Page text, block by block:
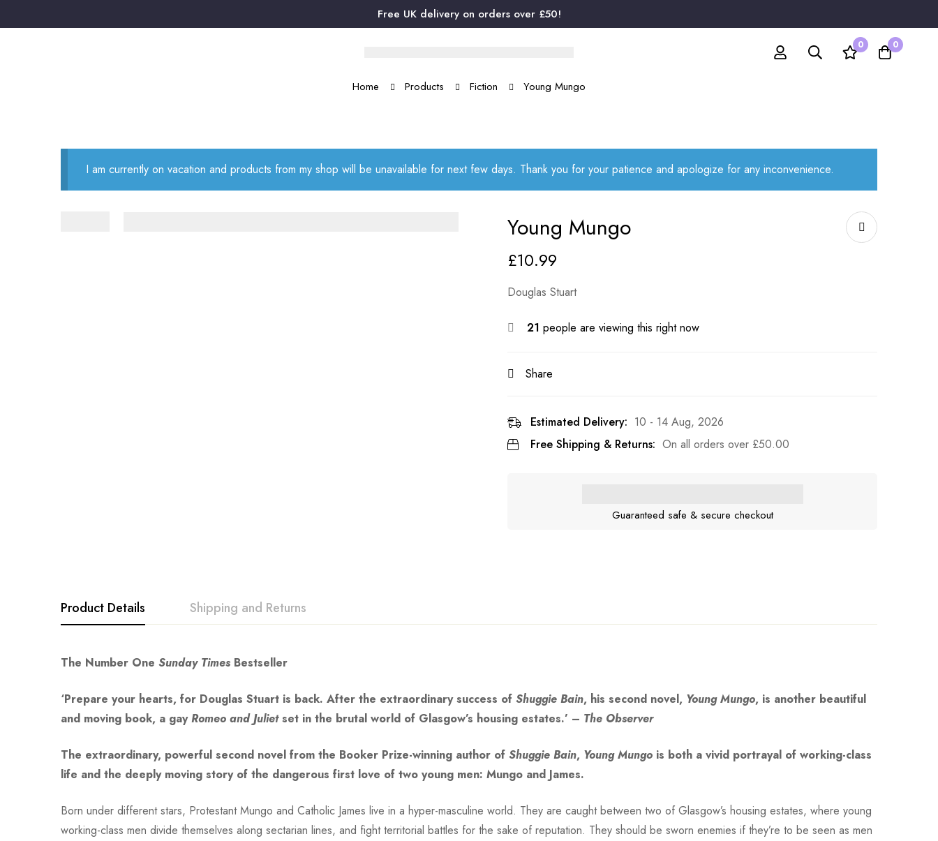
Free UK delivery on orders over £50!
0 0
Home Products Fiction Young Mungo
I am currently on vacation and products from my shop will be unavailable for next few days. Thank you for your patience and apologize for any inconvenience.
Young Mungo
£10.99
Douglas Stuart
21 people are viewing this right now
Share
Estimated Delivery: 10 - 14 Aug, 2026
Free Shipping & Returns: On all orders over £50.00
Guaranteed safe & secure checkout
Product Details Shipping and Returns
The Number One Sunday Times Bestseller
‘Prepare your hearts, for Douglas Stuart is back. After the extraordinary success of Shuggie Bain, his second novel, Young Mungo, is another beautiful
and moving book, a gayRomeo and Julietset in the brutal world of Glasgow’s housing estates.’ – The Observer
The extraordinary, powerful second novel from the Booker Prize-winning author of Shuggie Bain, Young Mungo is both a vivid portrayal of working-class
life and the deeply moving story of the dangerous first love of two young men: Mungo and James.
Born under different stars, Protestant Mungo and Catholic James live in a hyper-masculine world. They are caught between two of Glasgow’s housing estates, where young
working-class men divide themselves along sectarian lines, and fight territorial battles for the sake of reputation. They should be sworn enemies if they’re to be seen as men